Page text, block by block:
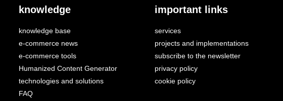
knowledge
knowledge base
e-commerce news
e-commerce tools
Humanized Content Generator
technologies and solutions
FAQ
important links
services
projects and implementations
subscribe to the newsletter
privacy policy
cookie policy